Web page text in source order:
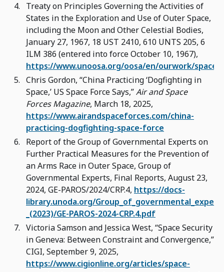
Treaty on Principles Governing the Activities of
States in the Exploration and Use of Outer Space,
including the Moon and Other Celestial Bodies,
January 27, 1967, 18 UST 2410, 610 UNTS 205, 6
ILM 386 (entered into force October 10, 1967),
https://www.unoosa.org/oosa/en/ourwork/
Chris Gordon, “China Practicing ‘Dogfighting in
Space,’ US Space Force Says,”Air and Space
Forces Magazine, March 18, 2025,
https://www.airandspaceforces.com/china-
practicing-dogfighting-space-force
Report of the Group of Governmental Experts on
Further Practical Measures for the Prevention of
an Arms Race in Outer Space, Group of
Governmental Experts, Final Reports, August 23,
2024, GE-PAROS/2024/CRP.4, https://docs-
library.unoda.org/
_(2023)/GE-PAROS-2024-CRP.4.pdf
Victoria Samson and Jessica West, “Space Security
in Geneva: Between Constraint and Convergence,”
CIGI, September 9, 2025,
https://www.cigionline.org/articles/space-